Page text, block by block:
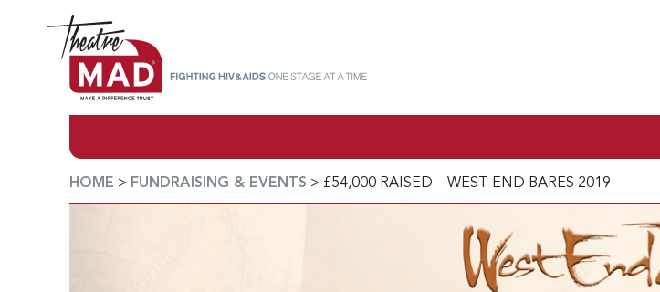
HOME > FUNDRAISING & EVENTS > £54,000 RAISED – WEST END BARES 2019